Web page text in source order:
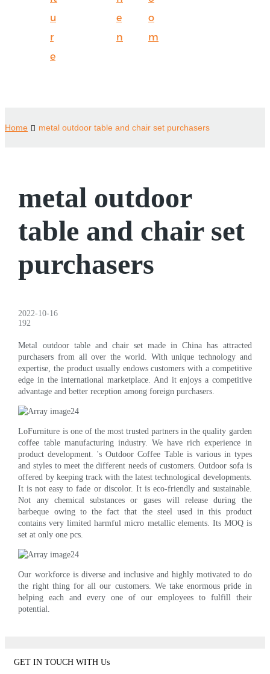
u
r
e
e
n
o
m
Home metal outdoor table and chair set purchasers
metal outdoor
table and chair set
purchasers
2022-10-16
192
Metal outdoor table and chair set made in China has attracted
purchasers from all over the world. With unique technology and
expertise, the product usually endows customers with a competitive
edge in the international marketplace. And it enjoys a competitive
advantage and better reception among foreign purchasers.
LoFurniture is one of the most trusted partners in the quality garden
coffee table manufacturing industry. We have rich experience in
product development. 's Outdoor Coffee Table is various in types
and styles to meet the different needs of customers. Outdoor sofa is
offered by keeping track with the latest technological developments.
It is not easy to fade or discolor. It is eco-friendly and sustainable.
Not any chemical substances or gases will release during the
barbeque owing to the fact that the steel used in this product
contains very limited harmful micro metallic elements. Its MOQ is
set at only one pcs.
Our workforce is diverse and inclusive and highly motivated to do
the right thing for all our customers. We take enormous pride in
helping each and every one of our employees to fulfill their
potential.
GET IN TOUCH WITH Us